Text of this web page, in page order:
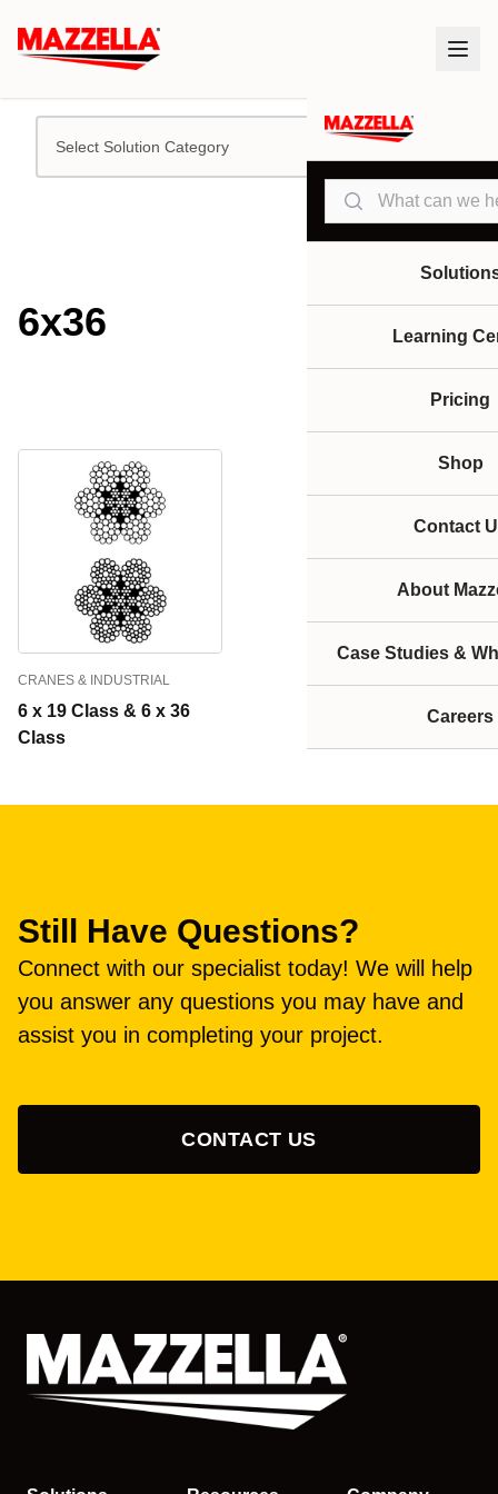
Search
Learning
Pricing
Shop
Contact
About
Case Studies &
Careers
Select Solution Category
6x36
CRANES & INDUSTRIAL
6 x 19 Class & 6 x 36
Class
Still Have Questions?
Connect with our specialist today! We will help
you answer any questions you may have and
assist you in completing your project.
CONTACT US